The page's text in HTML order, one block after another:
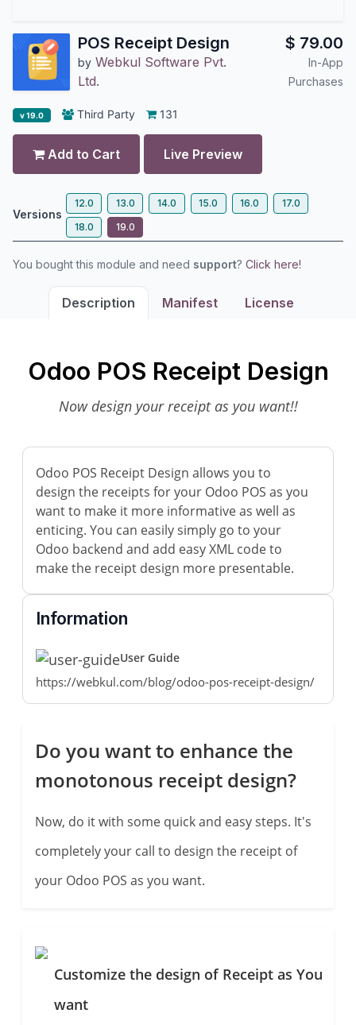
POS Receipt Design
by Webkul Software Pvt.
Ltd.
$ 79.00
In-App
Purchases
v 19.0 Third Party 131
Add to Cart Live Preview
Versions
12.0 13.0 14.0 15.0 16.0
17.0
18.0
19.0
You bought this module and need support? Click here!
Description Manifest License
Odoo POS Receipt Design
Now design your receipt as you want!!
Odoo POS Receipt Design allows you to
design the receipts for your Odoo POS as you
want to make it more informative as well as
enticing. You can easily simply go to your
Odoo backend and add easy XML code to
make the receipt design more presentable.
Information
User Guide
https://webkul.com/blog/odoo-pos-receipt-design/
Do you want to enhance the
monotonous receipt design?
Now, do it with some quick and easy steps. It's
completely your call to design the receipt of
your Odoo POS as you want.
Customize the design of Receipt as You
want